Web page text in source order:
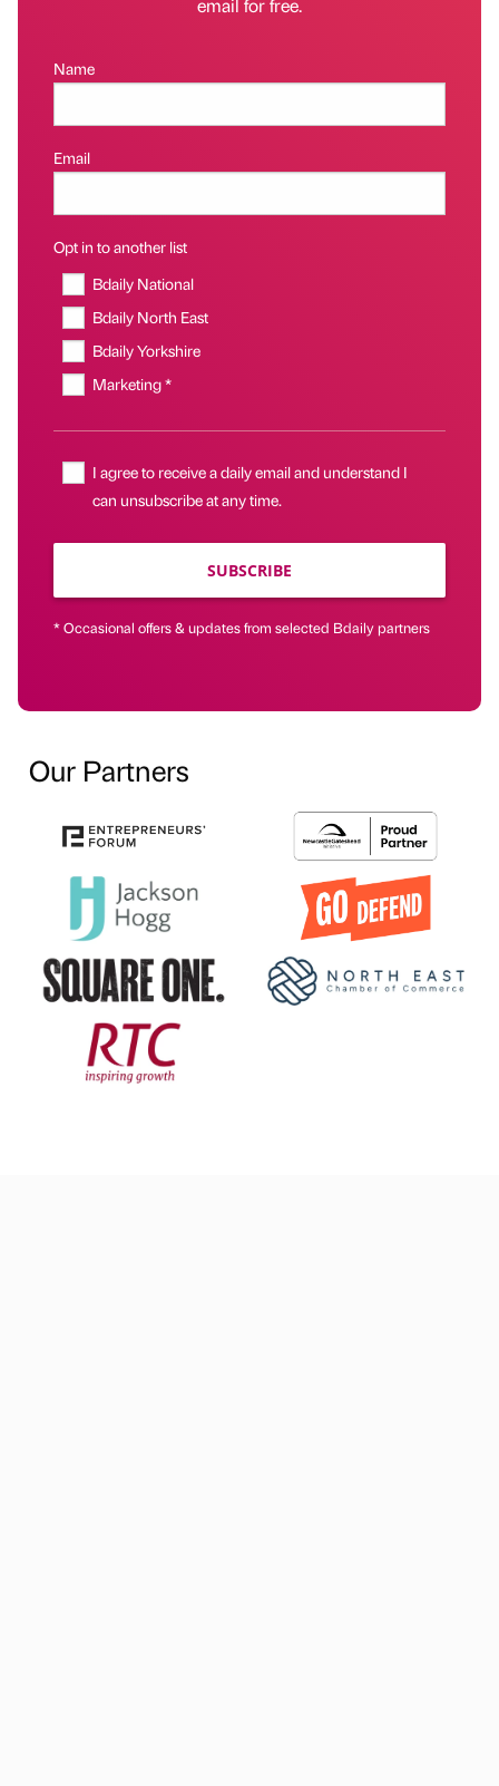
Name
Email
Opt in to another list
Bdaily National
Bdaily North East
Bdaily Yorkshire
Marketing *
I agree to receive a daily email and understand I
can unsubscribe at any time.
SUBSCRIBE
* Occasional offers & updates from selected Bdaily partners
Our Partners